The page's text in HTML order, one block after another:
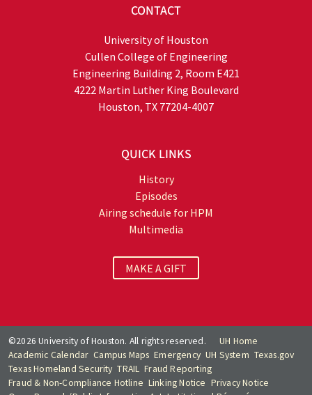
CONTACT
University of Houston
Cullen College of Engineering
Engineering Building 2, Room E421
4222 Martin Luther King Boulevard
Houston, TX 77204-4007
QUICK LINKS
History
Episodes
Airing schedule for HPM
Multimedia
MAKE A GIFT
©2026 University of Houston. All rights reserved.
UH Home
Academic Calendar Campus Maps Emergency UH System Texas.gov
Texas Homeland Security TRAIL Fraud Reporting
Fraud & Non-Compliance Hotline Linking Notice Privacy Notice